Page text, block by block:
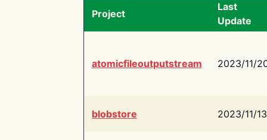
Project
Last
Update
atomicfileoutputstream 2023/11/
blobstore 2023/11/13